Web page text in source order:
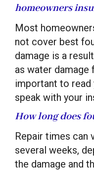
homeowners
Most
not cover best
damage is a
as water damage
important to
speak with your
How long does
Repair times can
several weeks,
the damage and